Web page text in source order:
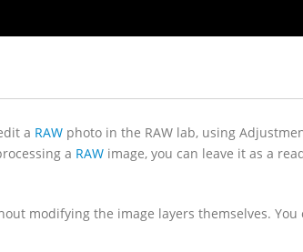
a RAW photo in the RAW lab, using
a RAW image, you can leave it as a
modifying the image layers themselves.